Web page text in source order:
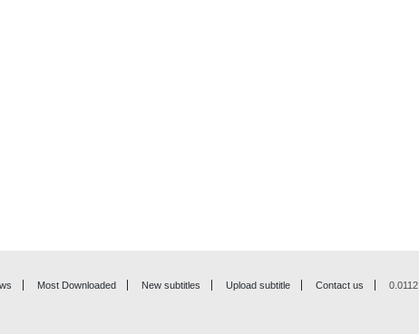
Most Downloaded New subtitles Upload subtitle Contact us 0.0112